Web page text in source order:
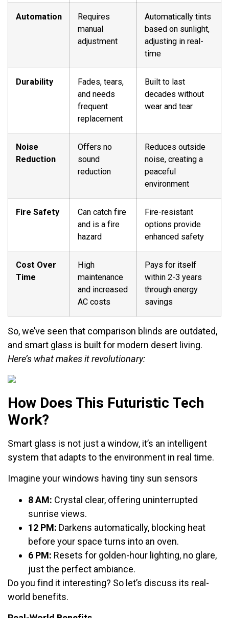
Automation
Requires
manual
adjustment
Automatically tints
based on sunlight,
adjusting in real-
time
Durability
Fades, tears,
and needs
frequent
replacement
Built to last
decades without
wear and tear
Noise
Reduction
Offers no
sound
reduction
Reduces outside
noise, creating a
peaceful
environment
Fire Safety
Can catch fire
and is a fire
hazard
Fire-resistant
options provide
enhanced safety
Cost Over
Time
High
maintenance
and increased
AC costs
Pays for itself
within 2-3 years
through energy
savings
So, we’ve seen that comparison blinds are outdated,
and smart glass is built for modern desert living.
Here’s what makes it revolutionary:
How Does This Futuristic Tech
Work?
Smart glass is not just a window, it’s an intelligent
system that adapts to the environment in real time.
Imagine your windows having tiny sun sensors
8 AM: Crystal clear, offering uninterrupted
sunrise views.
12 PM: Darkens automatically, blocking heat
before your space turns into an oven.
6 PM: Resets for golden-hour lighting, no glare,
just the perfect ambiance.
Do you find it interesting? So let’s discuss its real-
world benefits.